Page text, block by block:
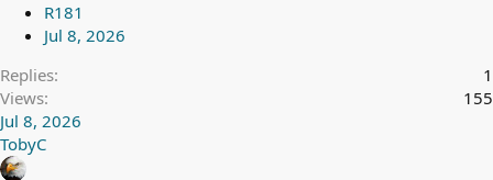
R181
Jul 8, 2026
Replies
1
Views
155
Jul 8, 2026
TobyC